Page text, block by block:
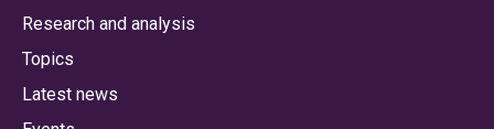
Research and analysis
Topics
Latest news